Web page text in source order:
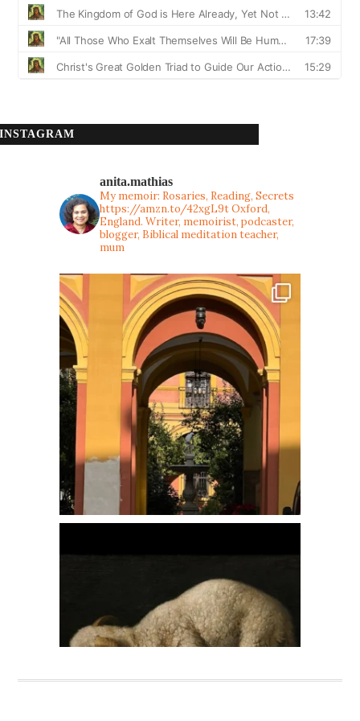
INSTAGRAM
anita.mathias
My memoir: Rosaries, Reading, Secrets
https://amzn.to/42xgL9tOxford,
England. Writer, memoirist, podcaster,
blogger, Biblical meditation teacher,
mum